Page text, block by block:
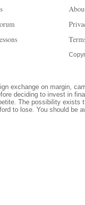
exchange on margin,
deciding to invest in
The possibility
to lose. You should be